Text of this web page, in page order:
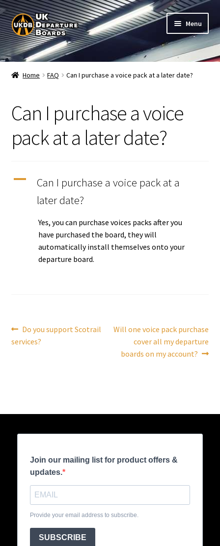
Skip
to
navigation
Skip
to
content
Menu
Shop
My Account
Board Configuration
Referral Program
Home FAQ Can I purchase a voice pack at a later date?
Can I purchase a voice
pack at a later date?
A
Can I purchase a voice pack at a
later date?
Yes, you can purchase voices packs after you
have purchased the board, they will
automatically install themselves onto your
departure board.
Post
navigation
Previous
post:
Do you support Scotrail
services?
Next
Will one voice pack purchase
cover all my departure
boards on my account?
Join our mailing list for product offers &
updates.
Provide your email address to subscribe.
SUBSCRIBE